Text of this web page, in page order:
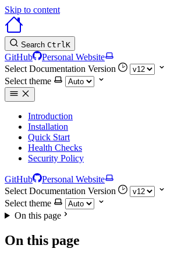
Skip to content
Search CtrlK
GitHub
Personal Website
Select Documentation Version
Select theme
Introduction
Installation
Quick Start
Health Checks
Security Policy
GitHub
Personal Website
Select Documentation Version
Select theme
On this page
On this page